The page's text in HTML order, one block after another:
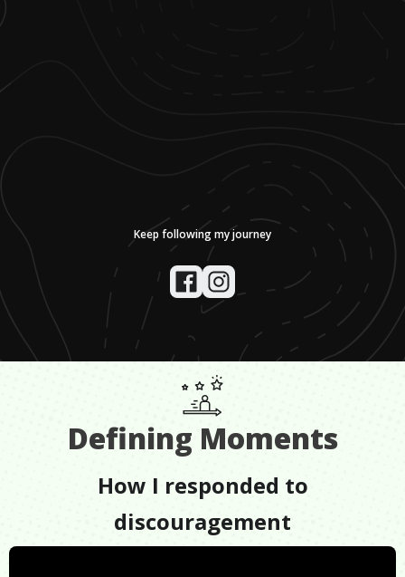
Keep following my journey
Defining Moments
How I responded to
discouragement